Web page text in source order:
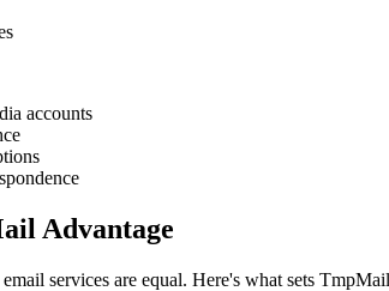
accounts
Advantage
services are equal. Here's what sets